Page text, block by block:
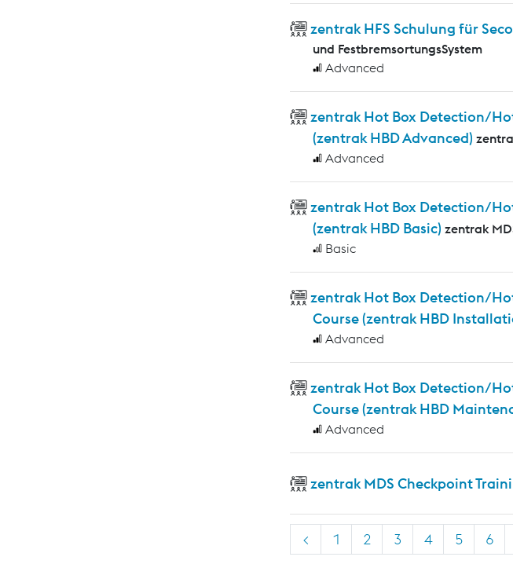
zentrak HFS Schulung für
und FestbremsortungsSystem
Advanced
zentrak Hot Box Detection/
(zentrak HBD Advanced)
Advanced
zentrak Hot Box Detection/
(zentrak HBD Basic) zentrak
Basic
zentrak Hot Box Detection/
Course (zentrak HBD
Advanced
zentrak Hot Box Detection/
Course (zentrak HBD
Advanced
zentrak MDS Checkpoint
< 1 2 3 4 5 6